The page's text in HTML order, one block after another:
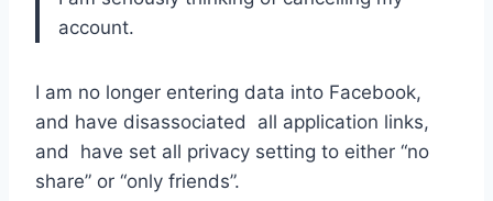
account.
I am no longer entering data into Facebook,
and have disassociated all application links,
and have set all privacy setting to either “no
share” or “only friends”.